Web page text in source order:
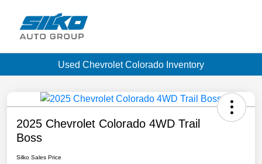
Used Chevrolet Colorado Inventory
2025 Chevrolet Colorado 4WD Trail
Boss
Silko Sales Price